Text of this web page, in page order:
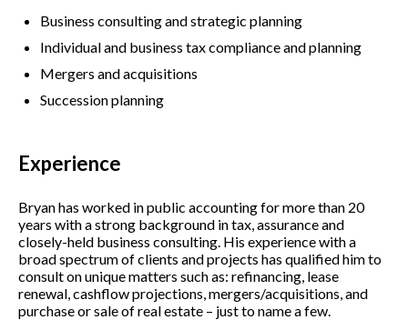
Business consulting and strategic planning
Individual and business tax compliance and planning
Mergers and acquisitions
Succession planning
Experience
Bryan has worked in public accounting for more than 20
years with a strong background in tax, assurance and
closely-held business consulting. His experience with a
broad spectrum of clients and projects has qualified him to
consult on unique matters such as: refinancing, lease
renewal, cashflow projections, mergers/acquisitions, and
purchase or sale of real estate – just to name a few.